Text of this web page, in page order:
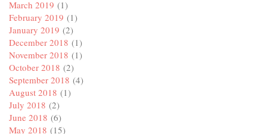
March 2019 (1)
February 2019 (1)
January 2019 (2)
December 2018 (1)
November 2018 (1)
October 2018 (2)
September 2018 (4)
August 2018 (1)
July 2018 (2)
June 2018 (6)
May 2018 (15)